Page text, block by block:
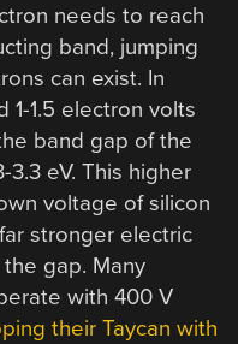
needs to reach
band, jumping
can exist. In
1-1.5 electron volts
band gap of the
eV. This higher
voltage of silicon
stronger electric
gap. Many
with 400 V
their Taycan with